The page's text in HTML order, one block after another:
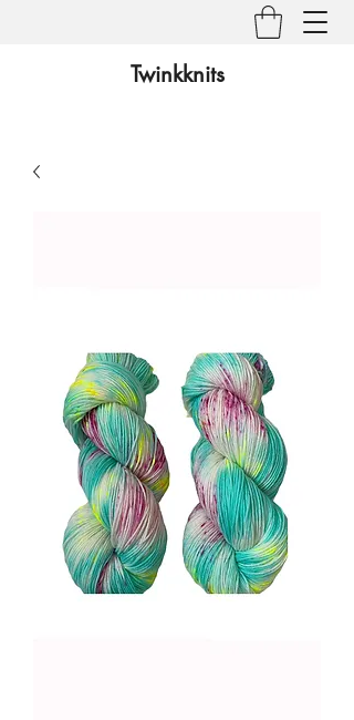
Twinkknits